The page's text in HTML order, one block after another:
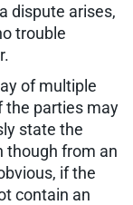
dispute arises,
trouble
of multiple
the parties may
state the
though from an
if the
contain an